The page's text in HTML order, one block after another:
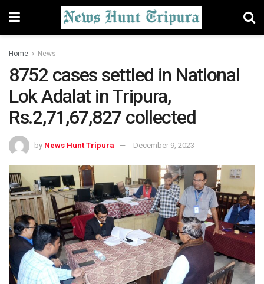
Home News
8752 cases settled in National
Lok Adalat in Tripura,
Rs.2,71,67,827 collected
by News Hunt Tripura December 9, 2023